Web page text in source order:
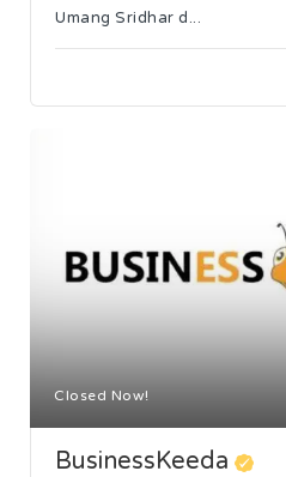
Umang Sridhar d...
Closed Now!
BusinessKeeda